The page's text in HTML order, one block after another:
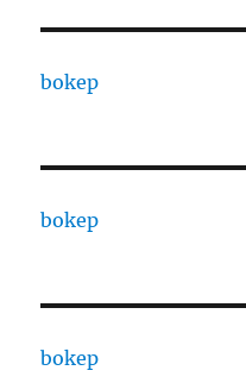
bokep
bokep
bokep